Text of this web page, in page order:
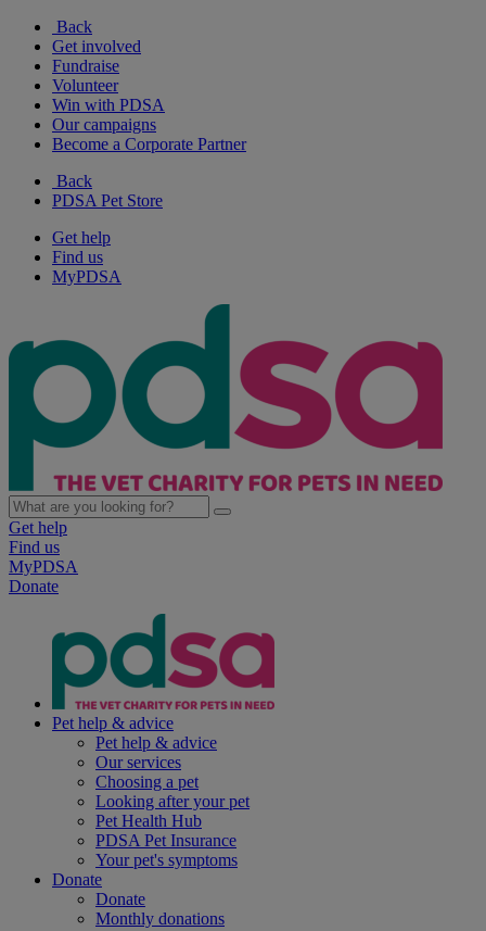
Back
Get involved
Fundraise
Volunteer
Win with PDSA
Our campaigns
Become a Corporate Partner
Back
PDSA Pet Store
Get help
Find us
MyPDSA
Get help
Find us
MyPDSA
Donate
Pet help & advice
Pet help & advice
Our services
Choosing a pet
Looking after your pet
Pet Health Hub
PDSA Pet Insurance
Your pet's symptoms
Donate
Donate
Monthly donations